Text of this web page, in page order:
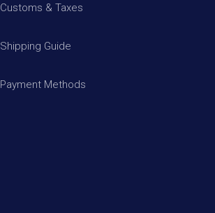
Customs & Taxes
Shipping Guide
Payment Methods